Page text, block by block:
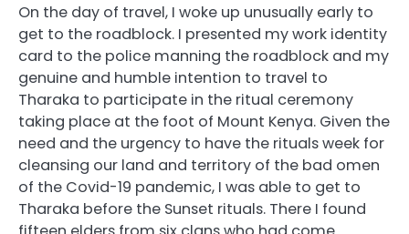
On the day of travel, I woke up unusually early to
get to the roadblock. I presented my work identity
card to the police manning the roadblock and my
genuine and humble intention to travel to
Tharaka to participate in the ritual ceremony
taking place at the foot of Mount Kenya. Given the
need and the urgency to have the rituals week for
cleansing our land and territory of the bad omen
of the Covid-19 pandemic, I was able to get to
Tharaka before the Sunset rituals. There I found